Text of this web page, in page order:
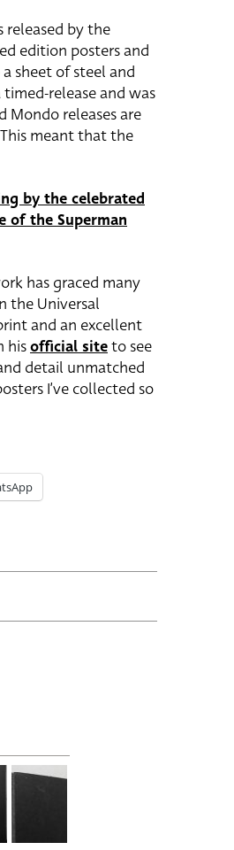
released by the
edition posters and
sheet of steel and
release and was
Mondo releases are
meant that the
by the celebrated
of the Superman
has graced many
the Universal
and an excellent
hisofficial siteto see
detail unmatched
I’ve collected so